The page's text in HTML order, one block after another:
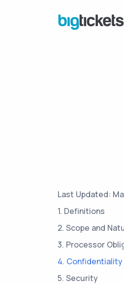
Last Updated:
1. Definitions
2. Scope and
3. Processor
4. Confidentiality
5. Security